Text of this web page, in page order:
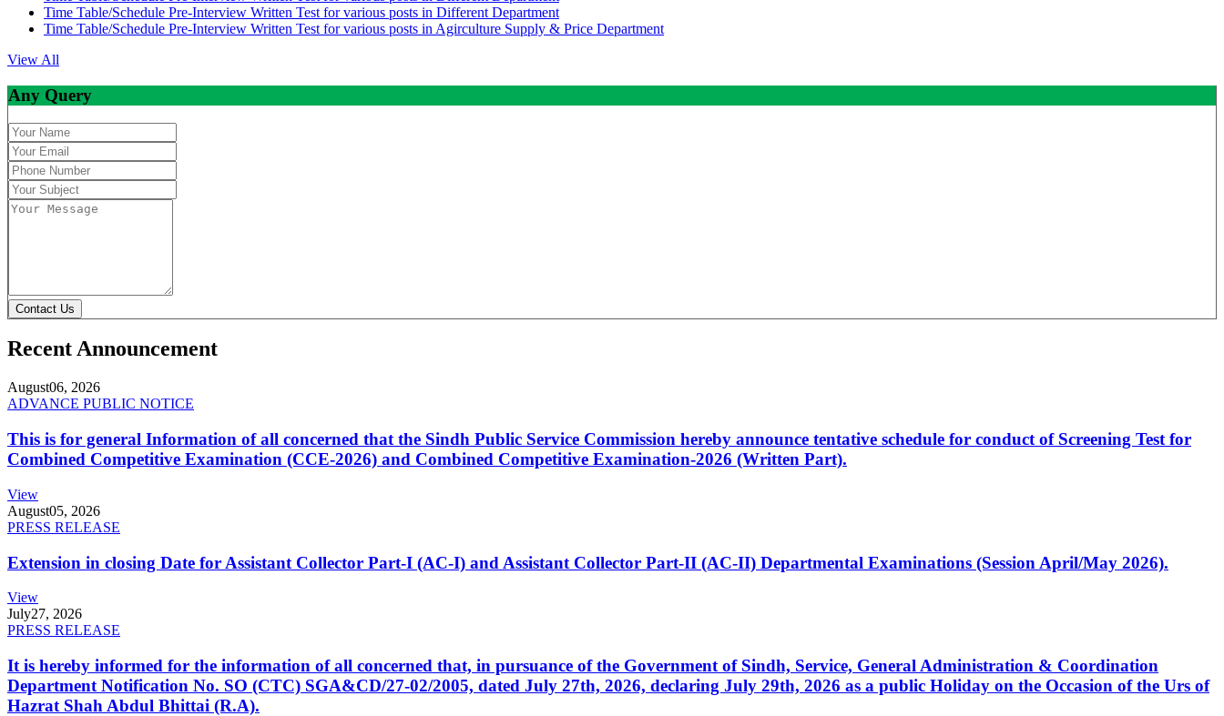
Time Table/Schedule Pre-Interview Written Test for various posts in Different Department
Time Table/Schedule Pre-Interview Written Test for various posts in Agirculture Supply & Price Department
View All
Any Query
Contact Us
Recent Announcement
August06, 2026
ADVANCE PUBLIC NOTICE
This is for general Information of all concerned that the Sindh Public Service Commission hereby announce tentative schedule for conduct of Screening Test for
Combined Competitive Examination (CCE-2026) and Combined Competitive Examination-2026 (Written Part).
View
August05, 2026
PRESS RELEASE
Extension in closing Date for Assistant Collector Part-I (AC-I) and Assistant Collector Part-II (AC-II) Departmental Examinations (Session April/May 2026).
View
July27, 2026
PRESS RELEASE
It is hereby informed for the information of all concerned that, in pursuance of the Government of Sindh, Service, General Administration & Coordination
Department Notification No. SO (CTC) SGA&CD/27-02/2005, dated July 27th, 2026, declaring July 29th, 2026 as a public Holiday on the Occasion of the Urs of
Hazrat Shah Abdul Bhittai (R.A).